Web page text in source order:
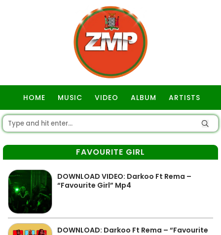
HOME MUSIC VIDEO ALBUM ARTISTS
FAVOURITE GIRL
DOWNLOAD VIDEO: Darkoo Ft Rema –
“Favourite Girl” Mp4
DOWNLOAD: Darkoo Ft Rema – “Favourite